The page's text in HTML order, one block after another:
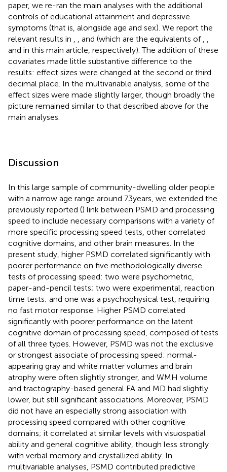
paper, we re-ran the main analyses with the additional
controls of educational attainment and depressive
symptoms (that is, alongside age and sex). We report the
relevant results in , , and (which are the equivalents of , ,
and in this main article, respectively). The addition of these
covariates made little substantive difference to the
results: effect sizes were changed at the second or third
decimal place. In the multivariable analysis, some of the
effect sizes were made slightly larger, though broadly the
picture remained similar to that described above for the
main analyses.
Discussion
In this large sample of community-dwelling older people
with a narrow age range around 73 years, we extended the
previously reported () link between PSMD and processing
speed to include necessary comparisons with a variety of
more specific processing speed tests, other correlated
cognitive domains, and other brain measures. In the
present study, higher PSMD correlated significantly with
poorer performance on five methodologically diverse
tests of processing speed: two were psychometric,
paper-and-pencil tests; two were experimental, reaction
time tests; and one was a psychophysical test, requiring
no fast motor response. Higher PSMD correlated
significantly with poorer performance on the latent
cognitive domain of processing speed, composed of tests
of all three types. However, PSMD was not the exclusive
or strongest associate of processing speed: normal-
appearing gray and white matter volumes and brain
atrophy were often slightly stronger, and WMH volume
and tractography-based general FA and MD had slightly
lower, but still significant associations. Moreover, PSMD
did not have an especially strong association with
processing speed compared with other cognitive
domains; it correlated at similar levels with visuospatial
ability and general cognitive ability, though less strongly
with verbal memory and crystallized ability. In
multivariable analyses, PSMD contributed predictive